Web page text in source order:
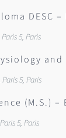
DESC
5, Paris
5, Paris
(M.S.)
5, Paris